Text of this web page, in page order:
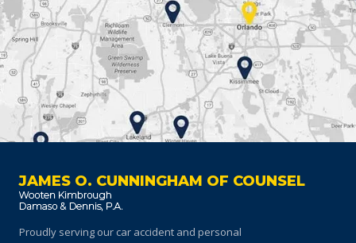
JAMES O. CUNNINGHAM OF COUNSEL
Proudly serving our car accident and personal